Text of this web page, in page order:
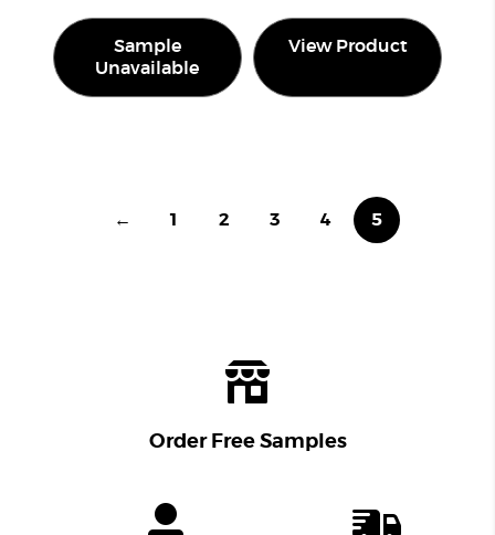
Sample
Unavailable
View Product
← 1 2 3 4 5
Order Free Samples